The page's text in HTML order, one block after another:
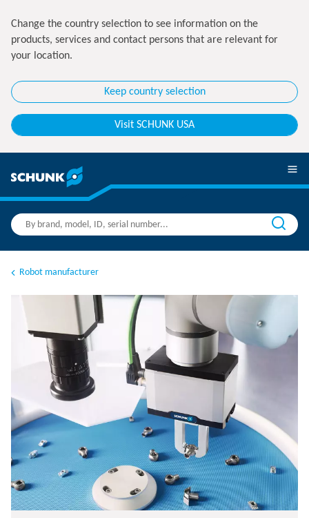
Change the country selection to see information on the
products, services and contact persons that are relevant for
your location.
Keep country selection
Visit SCHUNK USA
Robot manufacturer